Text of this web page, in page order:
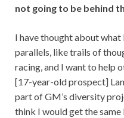
not going to be behind
I have thought about what
parallels, like trails of
racing, and I want to help
[17-year-old prospect]
part of GM’s diversity
think I would get the